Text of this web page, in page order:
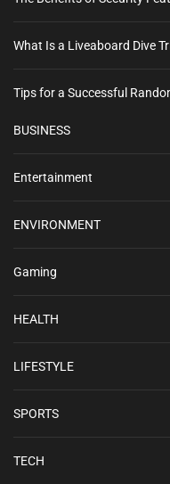
What Is a Liveaboard Dive
Tips for a Successful
BUSINESS
Entertainment
ENVIRONMENT
Gaming
HEALTH
LIFESTYLE
SPORTS
TECH